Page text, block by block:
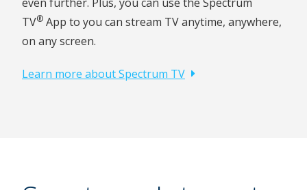
TV® App to you can stream TV anytime, anywhere,
on any screen.
Learn more about Spectrum TV